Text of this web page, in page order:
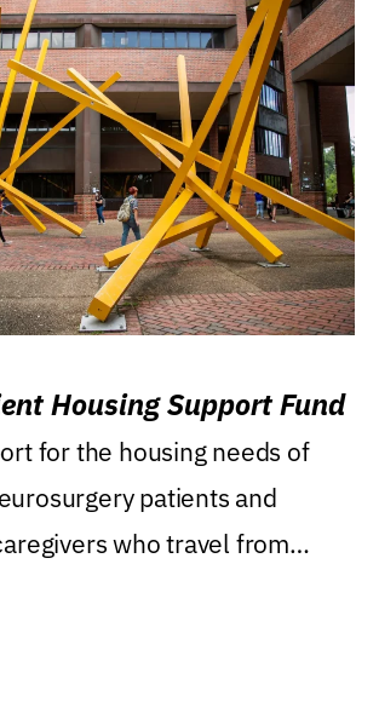
Housing Support Fund
for the housing needs of
patients and
who travel from